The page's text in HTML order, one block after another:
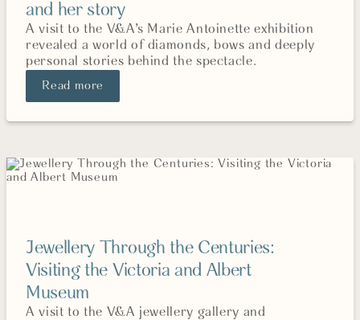
and her story
A visit to the V&A’s Marie Antoinette exhibition
revealed a world of diamonds, bows and deeply
personal stories behind the spectacle.
Read more
Jewellery Through the Centuries:
Visiting the Victoria and Albert
Museum
A visit to the V&A jewellery gallery and